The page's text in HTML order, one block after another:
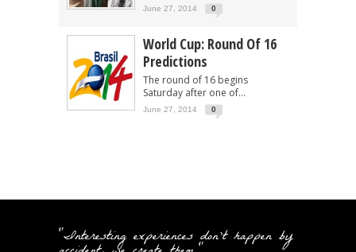
June 27, 2014 0
World Cup: Round Of 16
Predictions
The round of 16 begins
Saturday after one of...
June 27, 2014 0
"Interesting experiences don't happen by